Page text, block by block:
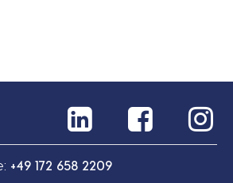
+49 172 658 2209